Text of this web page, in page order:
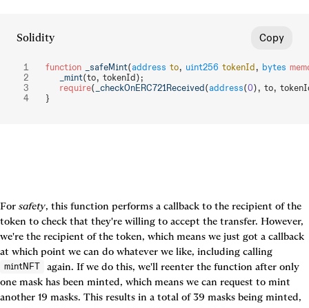
Solidity Copy
function _safeMint(address to, uint256 tokenId , bytes
    _mint
(to, tokenId);
    require
( _checkOnERC721Received (address(0), to,
}
For safety, this function performs a callback to the recipient of the
token to check that they're willing to accept the transfer. However,
we're the recipient of the token, which means we just got a callback
at which point we can do whatever we like, including calling
mintNFT
again. If we do this, we'll reenter the function after only
one mask has been minted, which means we can request to mint
another 19 masks. This results in a total of 39 masks being minted,